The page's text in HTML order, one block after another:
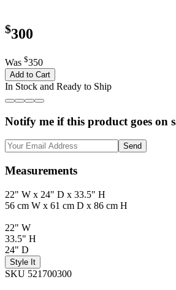
$300
Was $350
Add to Cart
In Stock and Ready to Ship
Notify me if this product goes on
Send
Measurements
22" W x 24" D x 33.5" H
56 cm W x 61 cm D x 86 cm H
22" W
33.5" H
24" D
Style It
SKU 521700300